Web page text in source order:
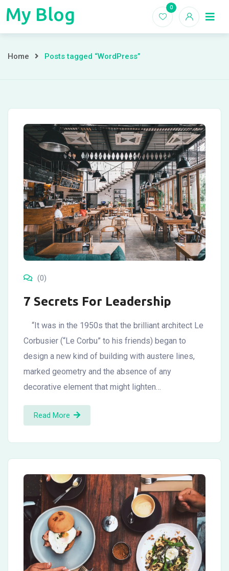
Skip
Home Blogs
My Blog 0
Posts
“WordPress”
Home Posts tagged “WordPress”
(0)
7 Secrets For Leadership
“It was in the 1950s that the brilliant architect Le
Corbusier (“Le Corbu” to his friends) began to
design a new kind of building with austere lines,
marked geometry and the absence of any
decorative element that might lighten…
Read More